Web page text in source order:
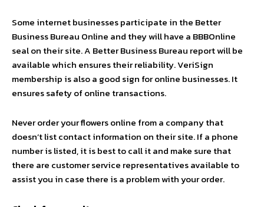
Some internet businesses participate in the Better
Business Bureau Online and they will have a BBBOnline
seal on their site. A Better Business Bureau report will be
available which ensures their reliability. VeriSign
membership is also a good sign for online businesses. It
ensures safety of online transactions.
Never order your flowers online from a company that
doesn’t list contact information on their site. If a phone
number is listed, it is best to call it and make sure that
there are customer service representatives available to
assist you in case there is a problem with your order.